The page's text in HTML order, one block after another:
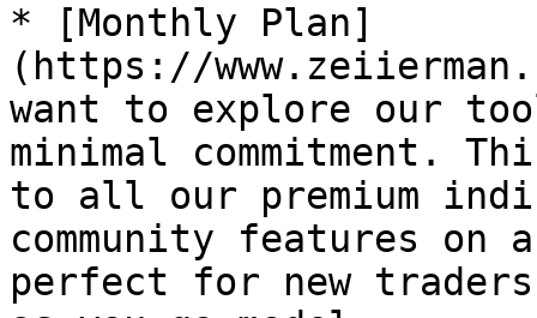
* [Monthly Plan]
(https://
want to explore our
minimal commitment.
to all our premium
community features
perfect for new